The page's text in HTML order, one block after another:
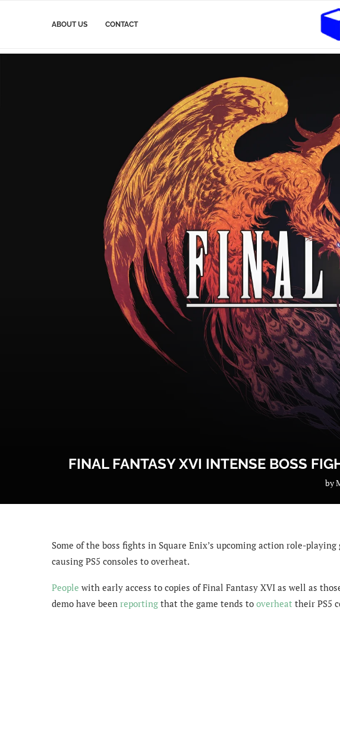
ABOUT US CONTACT
FINAL FANTASY XVI INTENSE BOSS
by
Some of the boss fights in Square Enix’s upcoming action role-
causing PS5 consoles to overheat.
People with early access to copies of Final Fantasy XVI as well as
demo have been reporting that the game tends to overheat their PS5